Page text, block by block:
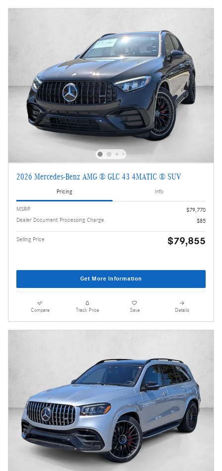
2026 Mercedes-Benz AMG ® GLC 43 4MATIC ® SUV
Pricing Info
MSRP
$79,770
Dealer Document Processing Charge
$85
Selling Price $79,855
Get More Information
Compare Track Price Save Details